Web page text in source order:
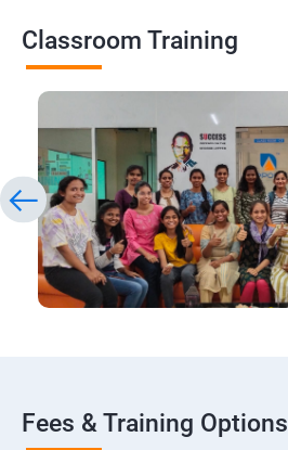
Classroom Training
Fees & Training Options